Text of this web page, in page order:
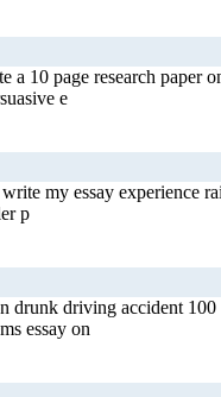
10 page research paper
e
my essay
p
drunk driving accident
essay on